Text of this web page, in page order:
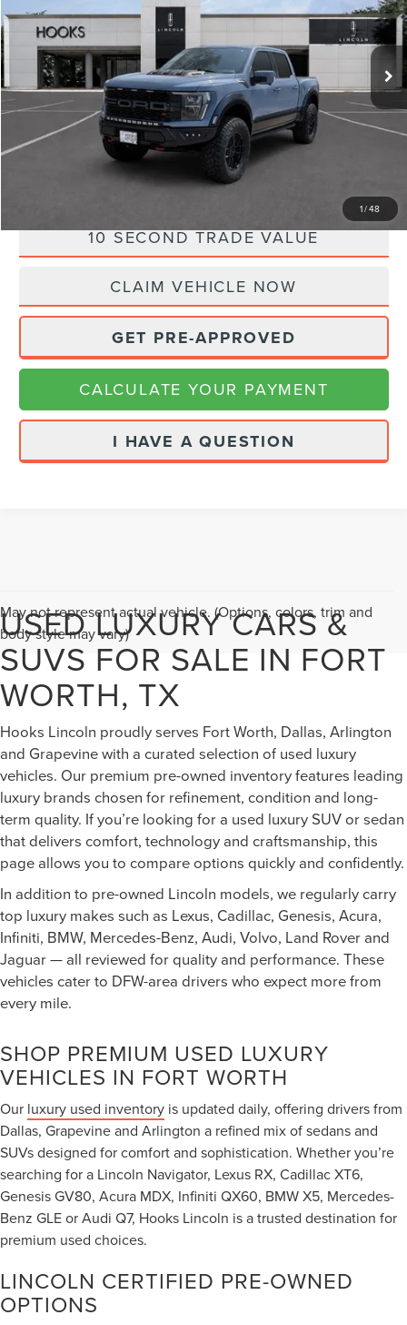
1/48
Available 72,585 mi Ext. Int.
Less
Doc Fee:
+$225
Internet Price $88,980
CLICK TO CALL
CALCULATE YOUR PAYMENT
10 SECOND TRADE VALUE
CLAIM VEHICLE NOW
GET PRE-APPROVED
CALCULATE YOUR PAYMENT
I HAVE A QUESTION
May not represent actual vehicle. (Options, colors, trim and
body style may vary)
USED LUXURY CARS &
SUVS FOR SALE IN FORT
WORTH, TX
Hooks Lincoln proudly serves Fort Worth, Dallas, Arlington
and Grapevine with a curated selection of used luxury
vehicles. Our premium pre-owned inventory features leading
luxury brands chosen for refinement, condition and long-
term quality. If you’re looking for a used luxury SUV or sedan
that delivers comfort, technology and craftsmanship, this
page allows you to compare options quickly and confidently.
In addition to pre-owned Lincoln models, we regularly carry
top luxury makes such as Lexus, Cadillac, Genesis, Acura,
Infiniti, BMW, Mercedes-Benz, Audi, Volvo, Land Rover and
Jaguar — all reviewed for quality and performance. These
vehicles cater to DFW-area drivers who expect more from
every mile.
SHOP PREMIUM USED LUXURY
VEHICLES IN FORT WORTH
Our luxury used inventory is updated daily, offering drivers from
Dallas, Grapevine and Arlington a refined mix of sedans and
SUVs designed for comfort and sophistication. Whether you’re
searching for a Lincoln Navigator, Lexus RX, Cadillac XT6,
Genesis GV80, Acura MDX, Infiniti QX60, BMW X5, Mercedes-
Benz GLE or Audi Q7, Hooks Lincoln is a trusted destination for
premium used choices.
LINCOLN CERTIFIED PRE-OWNED
OPTIONS